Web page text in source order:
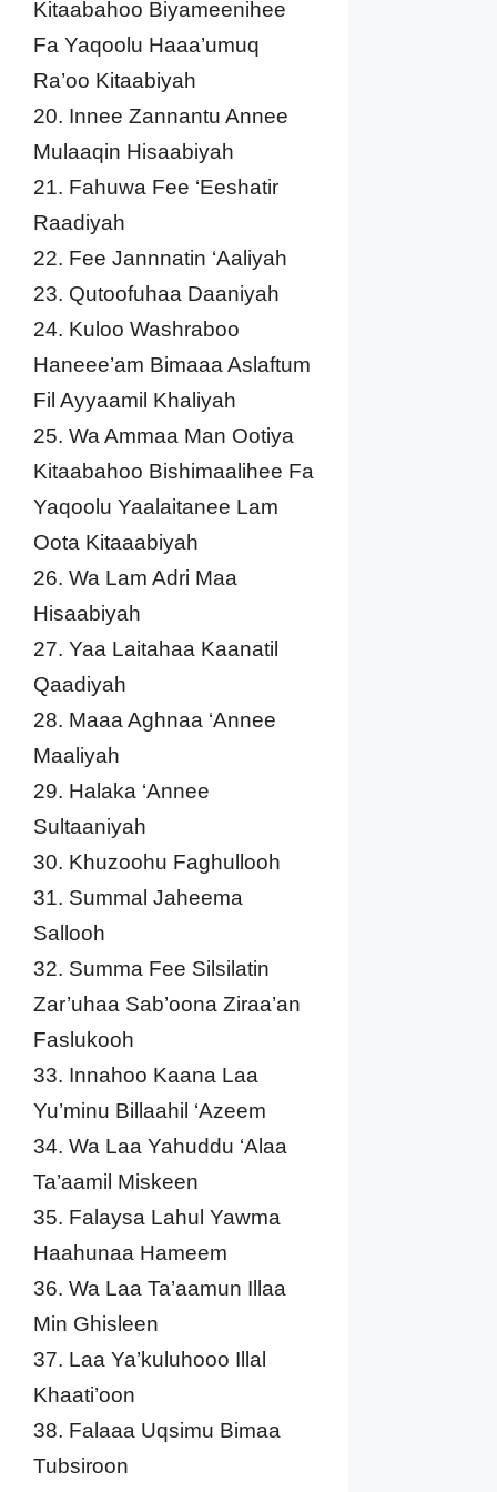
Kitaabahoo Biyameenihee
Fa Yaqoolu Haaa’umuq
Ra’oo Kitaabiyah
20. Innee Zannantu Annee
Mulaaqin Hisaabiyah
21. Fahuwa Fee ‘Eeshatir
Raadiyah
22. Fee Jannnatin ‘Aaliyah
23. Qutoofuhaa Daaniyah
24. Kuloo Washraboo
Haneee’am Bimaaa Aslaftum
Fil Ayyaamil Khaliyah
25. Wa Ammaa Man Ootiya
Kitaabahoo Bishimaalihee Fa
Yaqoolu Yaalaitanee Lam
Oota Kitaaabiyah
26. Wa Lam Adri Maa
Hisaabiyah
27. Yaa Laitahaa Kaanatil
Qaadiyah
28. Maaa Aghnaa ‘Annee
Maaliyah
29. Halaka ‘Annee
Sultaaniyah
30. Khuzoohu Faghullooh
31. Summal Jaheema
Sallooh
32. Summa Fee Silsilatin
Zar’uhaa Sab’oona Ziraa’an
Faslukooh
33. Innahoo Kaana Laa
Yu’minu Billaahil ‘Azeem
34. Wa Laa Yahuddu ‘Alaa
Ta’aamil Miskeen
35. Falaysa Lahul Yawma
Haahunaa Hameem
36. Wa Laa Ta’aamun Illaa
Min Ghisleen
37. Laa Ya’kuluhooo Illal
Khaati’oon
38. Falaaa Uqsimu Bimaa
Tubsiroon